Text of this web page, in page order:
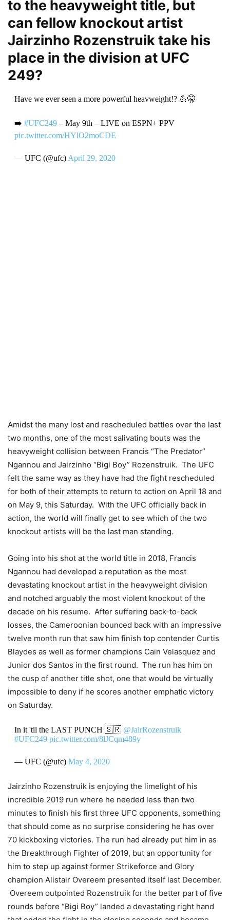
to the heavyweight title, but
can fellow knockout artist
Jairzinho Rozenstruik take his
place in the division at UFC
249?
Have we ever seen a more powerful heavweight!? 💪🤫
➡️ #UFC249– May 9th – LIVE on ESPN+ PPV
pic.twitter.com/HYlO2moCDE
— UFC (@ufc) April 29, 2020
Amidst the many lost and rescheduled battles over the last
two months, one of the most salivating bouts was the
heavyweight collision between Francis “The Predator”
Ngannou and Jairzinho “Bigi Boy” Rozenstruik. The UFC
felt the same way as they have had the fight rescheduled
for both of their attempts to return to action on April 18 and
on May 9, this Saturday. With the UFC officially back in
action, the world will finally get to see which of the two
knockout artists will be the last man standing.
Going into his shot at the world title in 2018, Francis
Ngannou had developed a reputation as the most
devastating knockout artist in the heavyweight division
and notched arguably the most violent knockout of the
decade on his resume. After suffering back-to-back
losses, the Cameroonian bounced back with an impressive
twelve month run that saw him finish top contender Curtis
Blaydes as well as former champions Cain Velasquez and
Junior dos Santos in the first round. The run has him on
the cusp of another title shot, one that would be virtually
impossible to deny if he scores another emphatic victory
on Saturday.
In it 'til the LAST PUNCH 🇸🇷 @JairRozenstruik
#UFC249 pic.twitter.com/8lJCqm489y
— UFC (@ufc) May 4, 2020
Jairzinho Rozenstruik is enjoying the limelight of his
incredible 2019 run where he needed less than two
minutes to finish his first three UFC opponents, something
that should come as no surprise considering he has over
70 kickboxing victories. The run had already put him in as
the Breakthrough Fighter of 2019, but an opportunity for
him to step up against former Strikeforce and Glory
champion Alistair Overeem presented itself last December.
Overeem outpointed Rozenstruik for the better part of five
rounds before “Bigi Boy” landed a devastating right hand